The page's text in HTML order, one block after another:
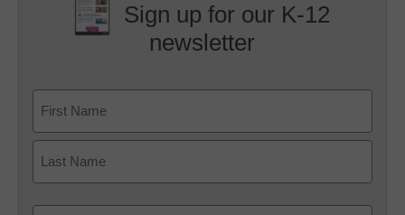
Sign up for our K-12
newsletter
First